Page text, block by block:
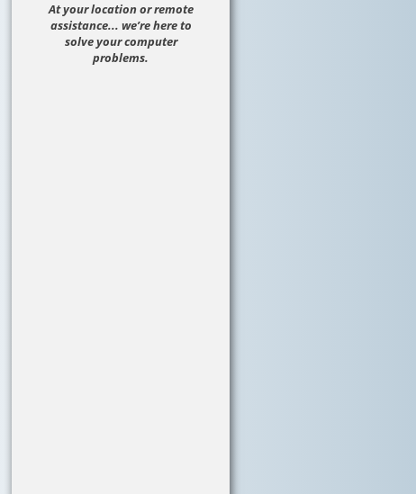
At your location or remote
assistance... we’re here to
solve your computer
problems.